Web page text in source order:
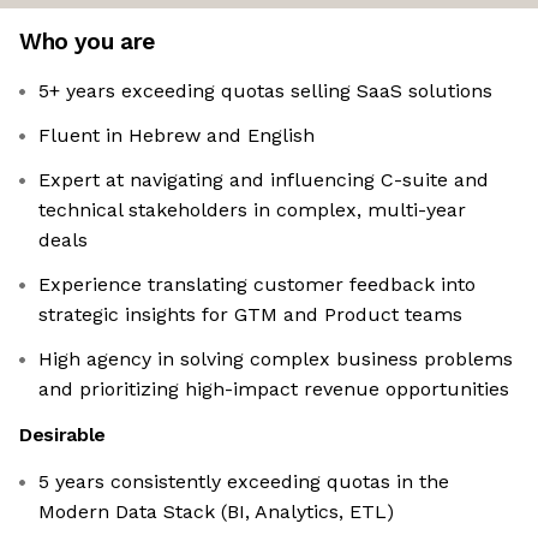
Who you are
5+ years exceeding quotas selling SaaS solutions
Fluent in Hebrew and English
Expert at navigating and influencing C-suite and
technical stakeholders in complex, multi-year
deals
Experience translating customer feedback into
strategic insights for GTM and Product teams
High agency in solving complex business problems
and prioritizing high-impact revenue opportunities
Desirable
5 years consistently exceeding quotas in the
Modern Data Stack (BI, Analytics, ETL)